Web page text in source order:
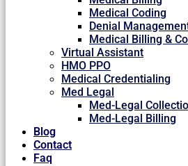
Medical Coding
Denial
Medical Billing &
Virtual Assistant
HMO PPO
Medical Credentialing
Med Legal
Med-Legal
Med-Legal Billing
Blog
Contact
Faq